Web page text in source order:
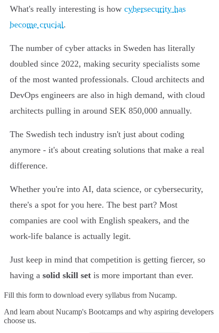
What's really interesting is how cybersecurity has
become crucial.
The number of cyber attacks in Sweden has literally
doubled since 2022, making security specialists some
of the most wanted professionals. Cloud architects and
DevOps engineers are also in high demand, with cloud
architects pulling in around SEK 850,000 annually.
The Swedish tech industry isn't just about coding
anymore - it's about creating solutions that make a real
difference.
Whether you're into AI, data science, or cybersecurity,
there's a spot for you here. The best part? Most
companies are cool with English speakers, and the
work-life balance is actually legit.
Just keep in mind that competition is getting fiercer, so
having a solid skill set is more important than ever.
Fill this form to download every syllabus from Nucamp.
And learn about Nucamp's Bootcamps and why aspiring developers
choose us.